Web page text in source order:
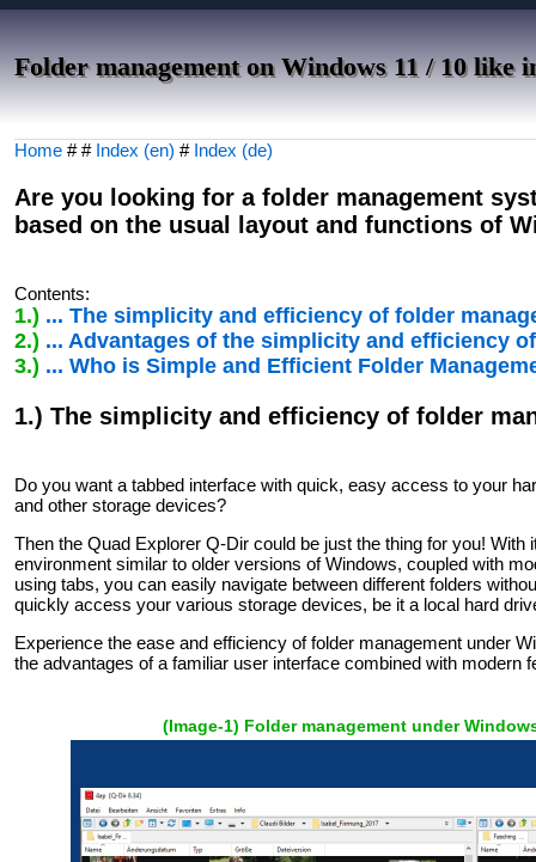
Folder management on Windows 11 / 10 like
Home # # Index (en) # Index (de)
Are you looking for a folder management
based on the usual layout and functions of
Contents:
1.) ... The simplicity and efficiency of folder
2.) ... Advantages of the simplicity and efficiency
3.) ... Who is Simple and Efficient Folder
1.) The simplicity and efficiency of folder
Do you want a tabbed interface with quick, easy access to your
and other storage devices?
Then the Quad Explorer Q-Dir could be just the thing for you!
environment similar to older versions of Windows, coupled with
using tabs, you can easily navigate between different folders
quickly access your various storage devices, be it a local hard
Experience the ease and efficiency of folder management under
the advantages of a familiar user interface combined with modern
(Image-1) Folder management under